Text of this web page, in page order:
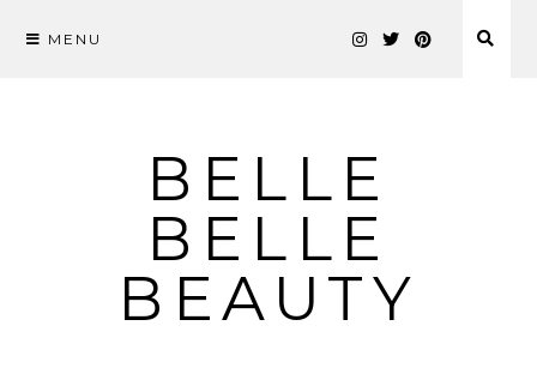
MENU
BELLE
BELLE
BEAUTY